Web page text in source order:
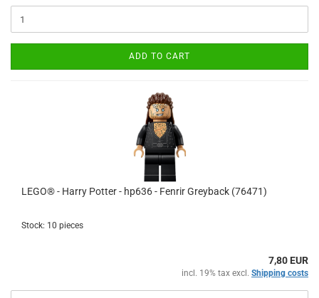
ADD TO CART
LEGO® - Harry Potter - hp636 - Fenrir Greyback (76471)
Stock: 10 pieces
7,80 EUR
incl. 19% tax excl. Shipping costs